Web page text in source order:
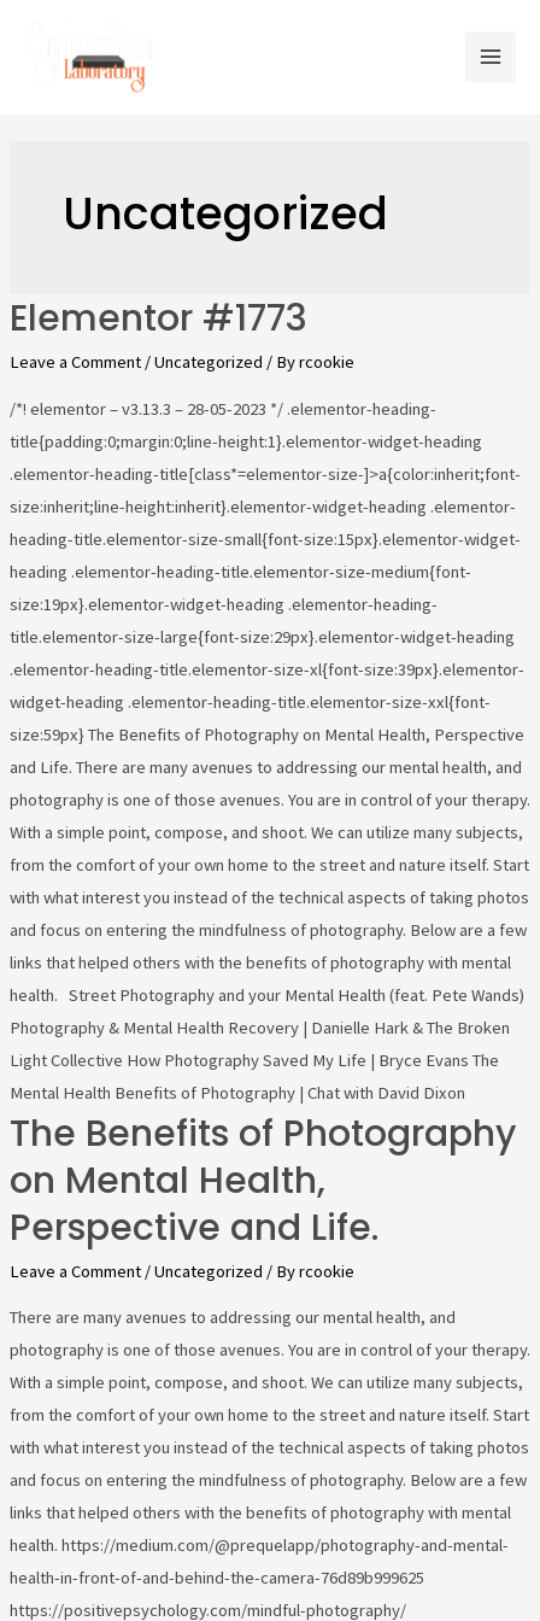
Uncategorized
Elementor #1773
Leave a Comment /Uncategorized / Byrcookie
/*! elementor – v3.13.3 – 28-05-2023 */ .elementor-heading-
title{padding:0;margin:0;line-height:1}.elementor-widget-heading
.elementor-heading-title[class*=elementor-size-]>a{color:inherit;font-
size:inherit;line-height:inherit}.elementor-widget-heading .elementor-
heading-title.elementor-size-small{font-size:15px}.elementor-widget-
heading .elementor-heading-title.elementor-size-medium{font-
size:19px}.elementor-widget-heading .elementor-heading-
title.elementor-size-large{font-size:29px}.elementor-widget-heading
.elementor-heading-title.elementor-size-xl{font-size:39px}.elementor-
widget-heading .elementor-heading-title.elementor-size-xxl{font-
size:59px} The Benefits of Photography on Mental Health, Perspective
and Life. There are many avenues to addressing our mental health, and
photography is one of those avenues. You are in control of your therapy.
With a simple point, compose, and shoot. We can utilize many subjects,
from the comfort of your own home to the street and nature itself. Start
with what interest you instead of the technical aspects of taking photos
and focus on entering the mindfulness of photography. Below are a few
links that helped others with the benefits of photography with mental
health. Street Photography and your Mental Health (feat. Pete Wands)
Photography & Mental Health Recovery | Danielle Hark & The Broken
Light Collective How Photography Saved My Life | Bryce Evans The
Mental Health Benefits of Photography | Chat with David Dixon
The Benefits of Photography
on Mental Health,
Perspective and Life.
Leave a Comment /Uncategorized / Byrcookie
There are many avenues to addressing our mental health, and
photography is one of those avenues. You are in control of your therapy.
With a simple point, compose, and shoot. We can utilize many subjects,
from the comfort of your own home to the street and nature itself. Start
with what interest you instead of the technical aspects of taking photos
and focus on entering the mindfulness of photography. Below are a few
links that helped others with the benefits of photography with mental
health. https://medium.com/@prequelapp/photography-and-mental-
health-in-front-of-and-behind-the-camera-76d89b999625
https://positivepsychology.com/mindful-photography/